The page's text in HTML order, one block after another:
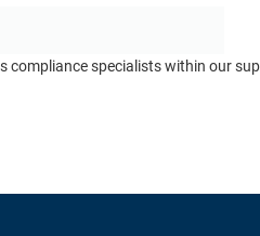
specialists within our